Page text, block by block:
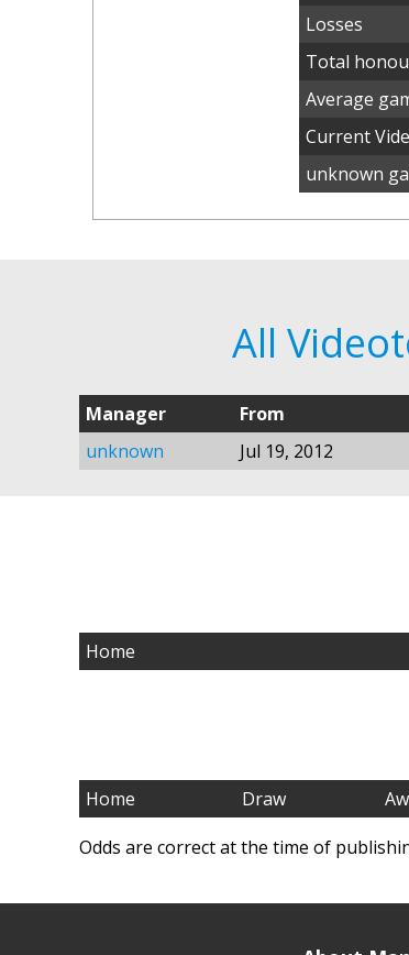
Losses
Total
Average
Current
unknown
All
Manager From
unknown
Jul 19, 2012
Home
Home Draw
Odds are correct at the time of